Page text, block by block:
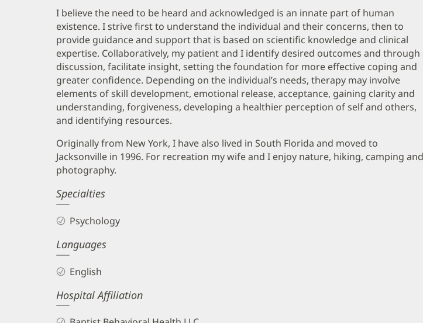
I believe the need to be heard and acknowledged is an innate part of human
existence. I strive first to understand the individual and their concerns, then to
provide guidance and support that is based on scientific knowledge and clinical
expertise. Collaboratively, my patient and I identify desired outcomes and through
discussion, facilitate insight, setting the foundation for more effective coping and
greater confidence. Depending on the individual’s needs, therapy may involve
elements of skill development, emotional release, acceptance, gaining clarity and
understanding, forgiveness, developing a healthier perception of self and others,
and identifying resources.
Originally from New York, I have also lived in South Florida and moved to
Jacksonville in 1996. For recreation my wife and I enjoy nature, hiking, camping and
photography.
Specialties
Psychology
Languages
English
Hospital Affiliation